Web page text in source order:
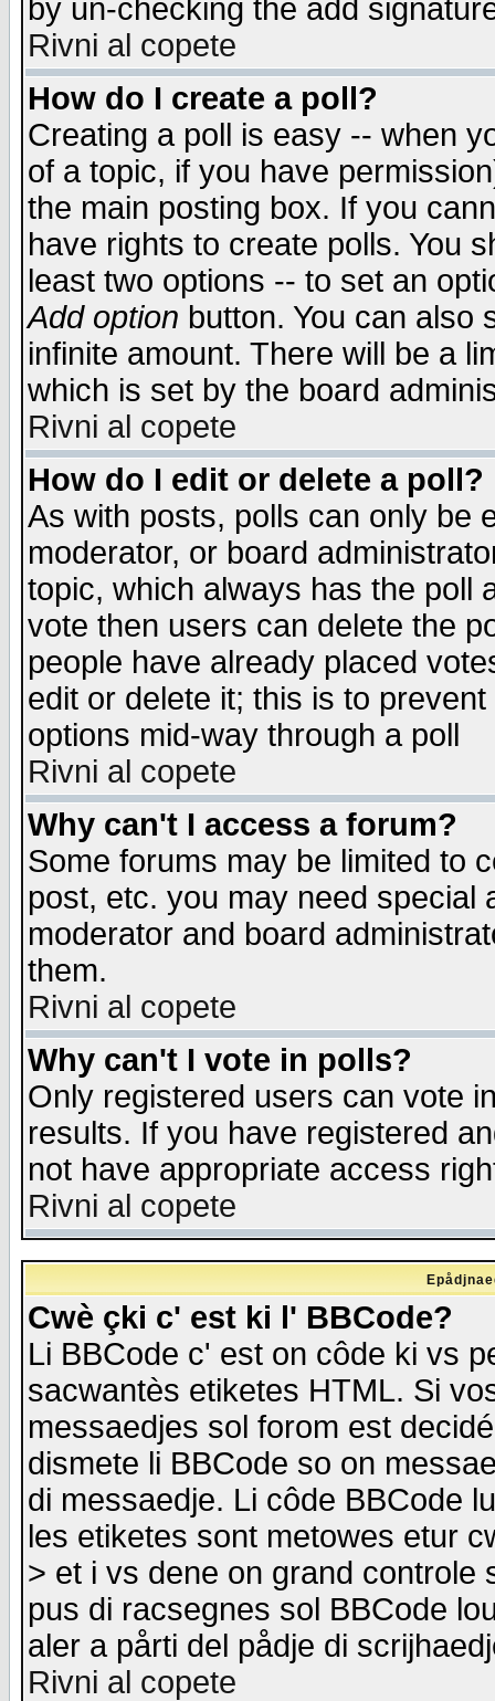
by un-checking the add
Rivni al copete
How do I create a poll?
Creating a poll is easy -- when
of a topic, if you have
the main posting box. If you
have rights to create polls. You
least two options -- to set an
Add option button. You can also
infinite amount. There will be a
which is set by the board
Rivni al copete
How do I edit or delete a poll?
As with posts, polls can only be
moderator, or board
topic, which always has the poll
vote then users can delete the
people have already placed
edit or delete it; this is to
options mid-way through a poll
Rivni al copete
Why can't I access a forum?
Some forums may be limited to
post, etc. you may need special
moderator and board
them.
Rivni al copete
Why can't I vote in polls?
Only registered users can vote
results. If you have registered
not have appropriate access
Rivni al copete
Cwè çki c' est ki l' BBCode?
Li BBCode c' est on côde ki vs
sacwantès etiketes HTML. Si
messaedjes sol forom est
dismete li BBCode so on
di messaedje. Li côde BBCode
les etiketes sont metowes etur
> et i vs dene on grand
pus di racsegnes sol BBCode
aler a pårti del pådje di
Rivni al copete